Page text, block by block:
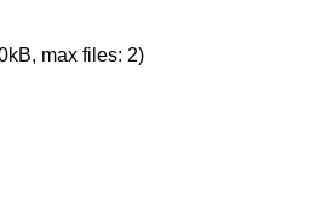
max files: 2)